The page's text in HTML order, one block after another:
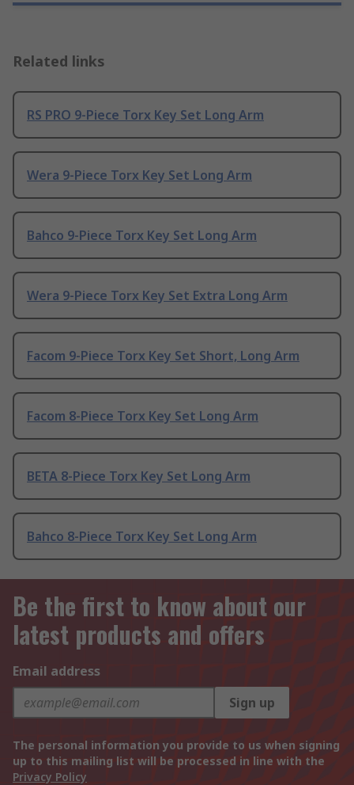
Related links
RS PRO 9-Piece Torx Key Set Long Arm
Wera 9-Piece Torx Key Set Long Arm
Bahco 9-Piece Torx Key Set Long Arm
Wera 9-Piece Torx Key Set Extra Long Arm
Facom 9-Piece Torx Key Set Short, Long Arm
Facom 8-Piece Torx Key Set Long Arm
BETA 8-Piece Torx Key Set Long Arm
Bahco 8-Piece Torx Key Set Long Arm
Be the first to know about our
latest products and offers
Email address
Sign up
The personal information you provide to us when signing
up to this mailing list will be processed in line with the
Privacy Policy